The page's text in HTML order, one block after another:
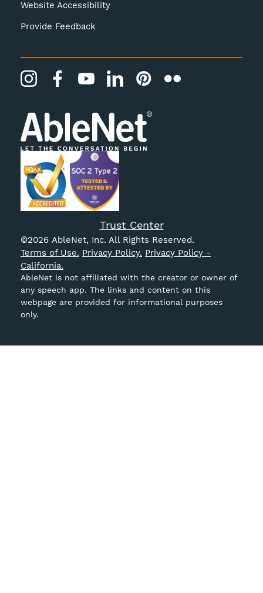
Website Accessibility
Provide Feedback
©2026 AbleNet, Inc. All Rights Reserved.
Terms of Use. Privacy Policy. Privacy Policy -
California.
AbleNet is not affiliated with the creator or owner of
any speech app. The links and content on this
webpage are provided for informational purposes
only.
Trust Center